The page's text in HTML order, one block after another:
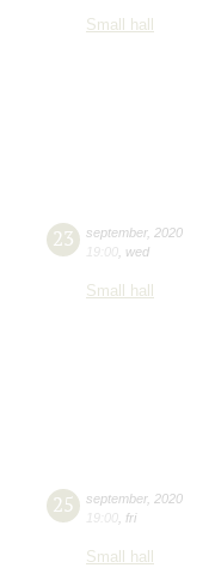
Small hall
23 september, 2020
19:00 wed
Small hall
25 september, 2020
19:00 fri
Small hall